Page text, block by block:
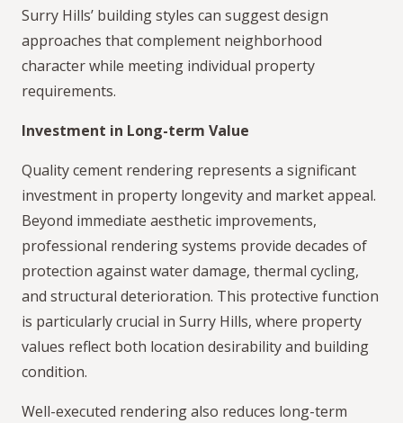
Surry Hills’ building styles can suggest design
approaches that complement neighborhood
character while meeting individual property
requirements.
Investment in Long-term Value
Quality cement rendering represents a significant
investment in property longevity and market appeal.
Beyond immediate aesthetic improvements,
professional rendering systems provide decades of
protection against water damage, thermal cycling,
and structural deterioration. This protective function
is particularly crucial in Surry Hills, where property
values reflect both location desirability and building
condition.
Well-executed rendering also reduces long-term